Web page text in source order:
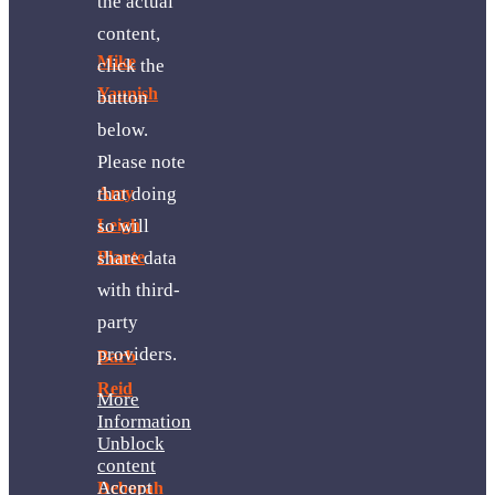
Mike
Yaunish
Amy
Leigh
Plante
Barb
Reid
Deborah
content,
click the
button
below.
Please note
that doing
so will
share data
with third-
party
providers.
More
Information
Unblock
content
Accept